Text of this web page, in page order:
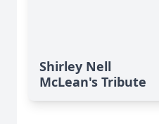
Shirley Nell
McLean's Tribute